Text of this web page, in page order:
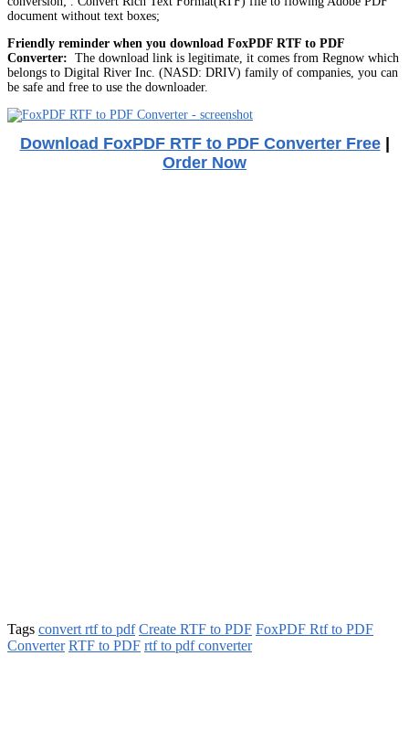
document without text boxes;
Friendly reminder when you download FoxPDF RTF to PDF
Converter: The download link is legitimate, it comes from Regnow which
belongs to Digital River Inc. (NASD: DRIV) family of companies, you can
be safe and free to use the downloader.
Download FoxPDF RTF to PDF Converter Free|
Order Now
Tags convert rtf to pdf Create RTF to PDF FoxPDF Rtf to PDF
Converter RTF to PDF rtf to pdf converter